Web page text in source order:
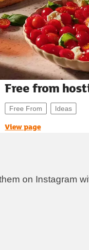
Free from
Free From Ideas
View page
on Instagram